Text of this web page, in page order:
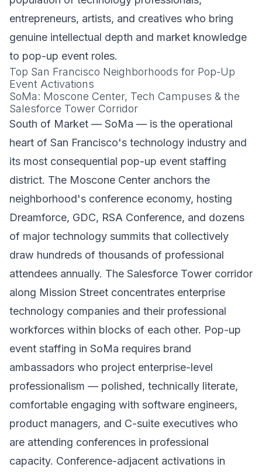
entrepreneurs, artists, and creatives who bring
genuine intellectual depth and market knowledge
to pop-up event roles.
Top San Francisco Neighborhoods for Pop-Up
Event Activations
SoMa: Moscone Center, Tech Campuses & the
Salesforce Tower Corridor
South of Market — SoMa — is the operational
heart of San Francisco's technology industry and
its most consequential pop-up event staffing
district. The Moscone Center anchors the
neighborhood's conference economy, hosting
Dreamforce, GDC, RSA Conference, and dozens
of major technology summits that collectively
draw hundreds of thousands of professional
attendees annually. The Salesforce Tower corridor
along Mission Street concentrates enterprise
technology companies and their professional
workforces within blocks of each other. Pop-up
event staffing in SoMa requires brand
ambassadors who project enterprise-level
professionalism — polished, technically literate,
comfortable engaging with software engineers,
product managers, and C-suite executives who
are attending conferences in professional
capacity. Conference-adjacent activations in